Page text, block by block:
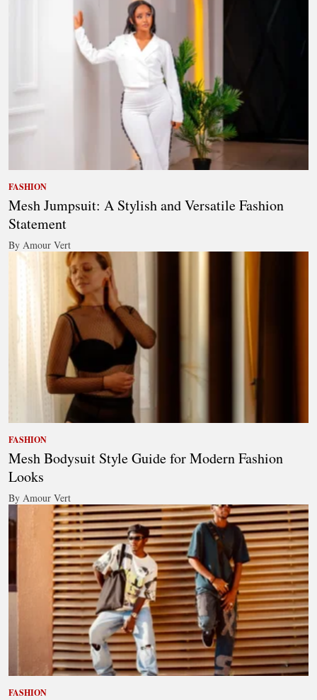
FASHION
Mesh Jumpsuit: A Stylish and Versatile Fashion
Statement
By Amour Vert
FASHION
Mesh Bodysuit Style Guide for Modern Fashion
Looks
By Amour Vert
FASHION